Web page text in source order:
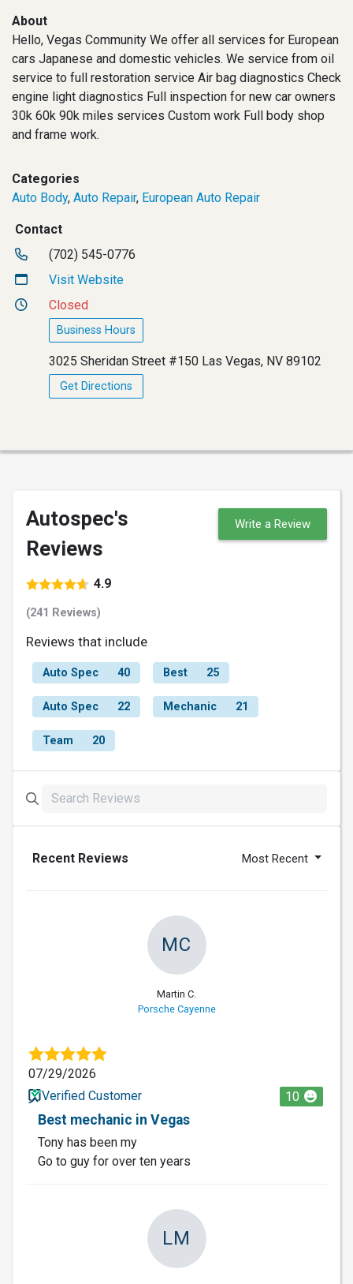
About
Hello, Vegas Community We offer all services for European
cars Japanese and domestic vehicles. We service from oil
service to full restoration service Air bag diagnostics Check
engine light diagnostics Full inspection for new car owners
30k 60k 90k miles services Custom work Full body shop
and frame work.
Categories
Auto Body, Auto Repair, European Auto Repair
Contact
(702) 545-0776
Visit Website
Closed
Business Hours
3025 Sheridan Street #150 Las Vegas, NV 89102
Get Directions
Autospec's
Reviews
4.9
(241 Reviews)
Write a Review
Reviews that include
Auto Spec 40 Best 25
Auto Spec 22 Mechanic 21
Team 20
Recent Reviews Most Recent
MC
Martin C.
Porsche Cayenne
07/29/2026
Verified Customer
10
Best mechanic in Vegas
Tony has been my
Go to guy for over ten years
LM